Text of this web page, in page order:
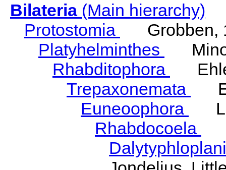
Bilateria(Main hierarchy)
Protostomia
Grobben,
Platyhelminthes
Rhabditophora
Trepaxonemata
Euneoophora
Rhabdocoela